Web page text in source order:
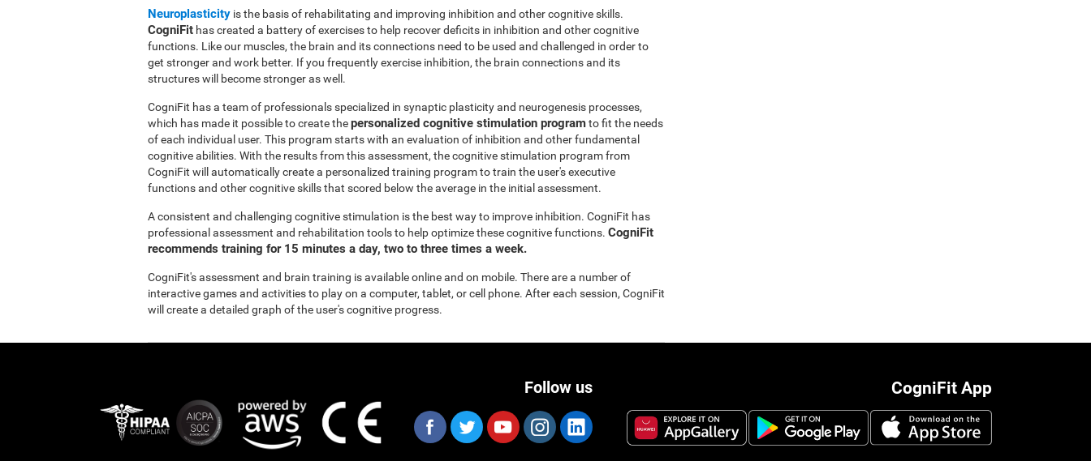
Neuroplasticity is the basis of rehabilitating and improving inhibition and other cognitive skills.
CogniFit has created a battery of exercises to help recover deficits in inhibition and other cognitive
functions. Like our muscles, the brain and its connections need to be used and challenged in order to
get stronger and work better. If you frequently exercise inhibition, the brain connections and its
structures will become stronger as well.
CogniFit has a team of professionals specialized in synaptic plasticity and neurogenesis processes,
which has made it possible to create thepersonalized cognitive stimulation programto fit the needs
of each individual user. This program starts with an evaluation of inhibition and other fundamental
cognitive abilities. With the results from this assessment, the cognitive stimulation program from
CogniFit will automatically create a personalized training program to train the user's executive
functions and other cognitive skills that scored below the average in the initial assessment.
A consistent and challenging cognitive stimulation is the best way to improve inhibition. CogniFit has
professional assessment and rehabilitation tools to help optimize these cognitive functions. CogniFit
recommends training for 15 minutes a day, two to three times a week.
CogniFit's assessment and brain training is available online and on mobile. There are a number of
interactive games and activities to play on a computer, tablet, or cell phone. After each session, CogniFit
will create a detailed graph of the user's cognitive progress.
CogniFit App
Follow us